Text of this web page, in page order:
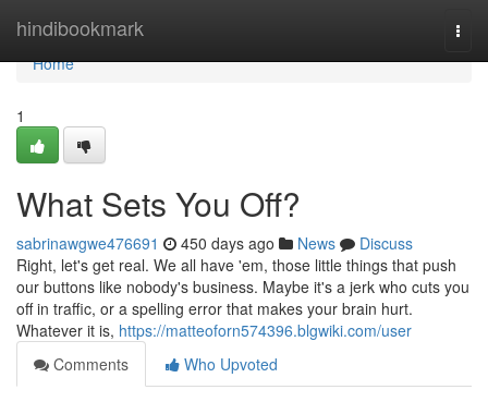
hindibookmark
Home
Home
1
What Sets You Off?
sabrinawgwe476691 450 days ago News
Discuss
Right, let's get real. We all have 'em, those little things that push
our buttons like nobody's business. Maybe it's a jerk who cuts you
off in traffic, or a spelling error that makes your brain hurt.
Whatever it is, https://matteoforn574396.blgwiki.com/user
Comments
Who Upvoted